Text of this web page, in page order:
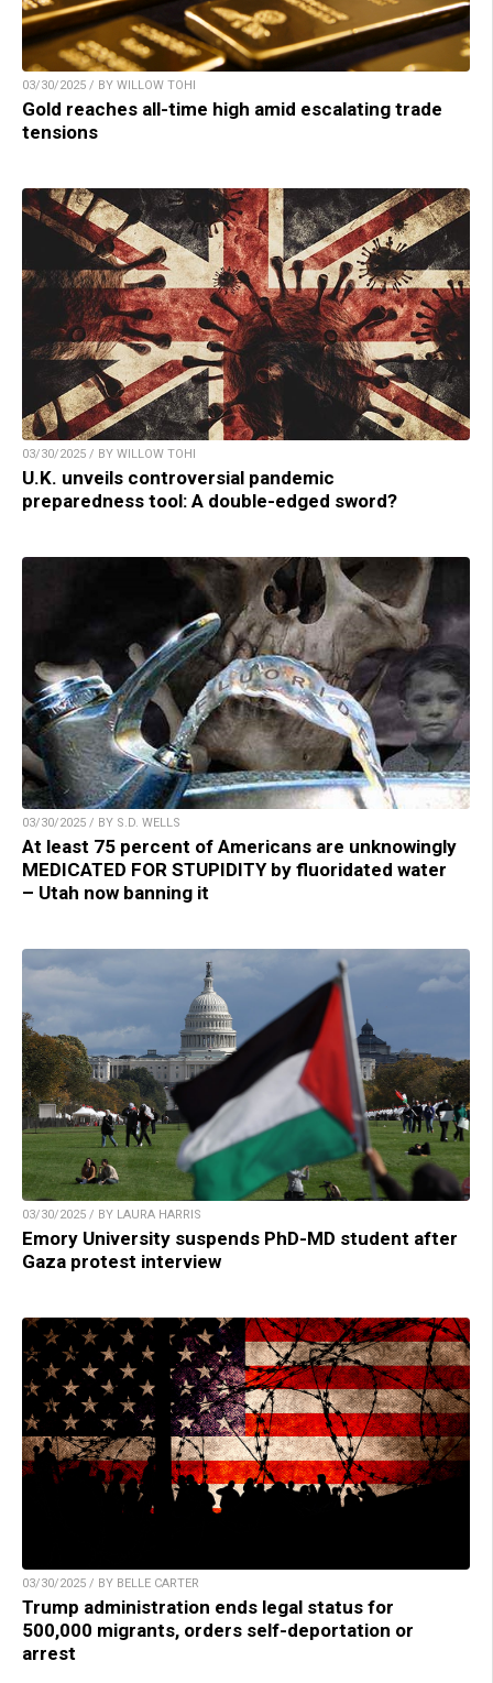
03/30/2025 / BY WILLOW TOHI
Gold reaches all-time high amid escalating trade
tensions
03/30/2025 / BY WILLOW TOHI
U.K. unveils controversial pandemic
preparedness tool: A double-edged sword?
03/30/2025 / BY S.D. WELLS
At least 75 percent of Americans are unknowingly
MEDICATED FOR STUPIDITY by fluoridated water
– Utah now banning it
03/30/2025 / BY LAURA HARRIS
Emory University suspends PhD-MD student after
Gaza protest interview
03/30/2025 / BY BELLE CARTER
Trump administration ends legal status for
500,000 migrants, orders self-deportation or
arrest